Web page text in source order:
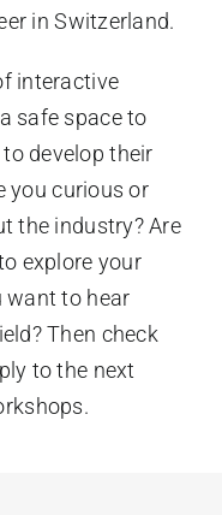
in Switzerland.
interactive
safe space to
develop their
you curious or
the industry? Are
explore your
want to hear
Then check
to the next